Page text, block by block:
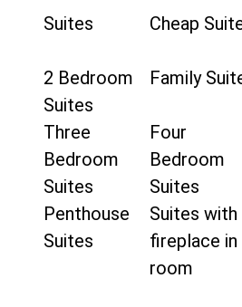
Suites Cheap
2 Bedroom
Suites
Family
Three
Bedroom
Suites
Four
Bedroom
Suites
Penthouse
Suites
Suites with
fireplace in
room